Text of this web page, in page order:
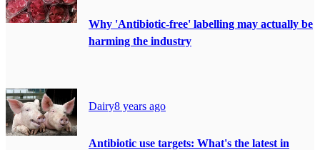
Why 'Antibiotic-free' labelling may actually be
harming the industry
Dairy8 years ago
Antibiotic use targets: What's the latest in